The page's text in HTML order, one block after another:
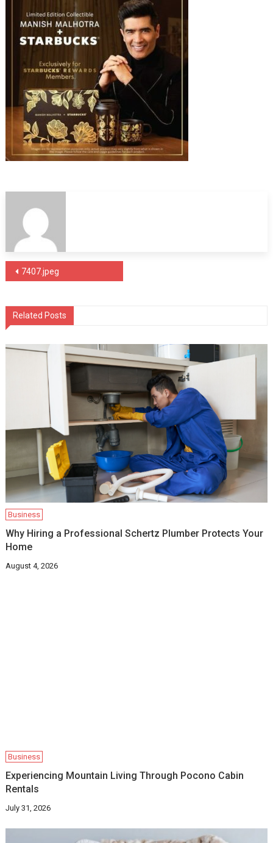
Post
7407.jpeg
Related Posts
Business
Why Hiring a Professional Schertz Plumber Protects Your
Home
August 4, 2026
Business
Experiencing Mountain Living Through Pocono Cabin
Rentals
July 31, 2026